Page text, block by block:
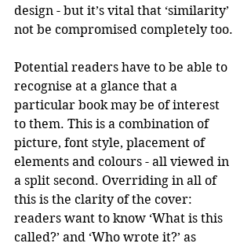
design - but it’s vital that ‘similarity’
not be compromised completely too.
Potential readers have to be able to
recognise at a glance that a
particular book may be of interest
to them. This is a combination of
picture, font style, placement of
elements and colours - all viewed in
a split second. Overriding in all of
this is the clarity of the cover:
readers want to know ‘What is this
called?’ and ‘Who wrote it?’ as